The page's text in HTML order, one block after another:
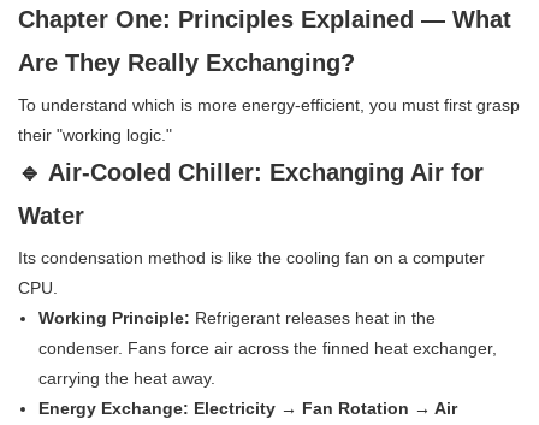
Chapter One: Principles Explained — What
Are They Really Exchanging?
To understand which is more energy-efficient, you must first grasp
their "working logic."
🔹 Air-Cooled Chiller: Exchanging Air for
Water
Its condensation method is like the cooling fan on a computer
CPU.
Working Principle: Refrigerant releases heat in the
condenser. Fans force air across the finned heat exchanger,
carrying the heat away.
Energy Exchange: Electricity → Fan Rotation → Air